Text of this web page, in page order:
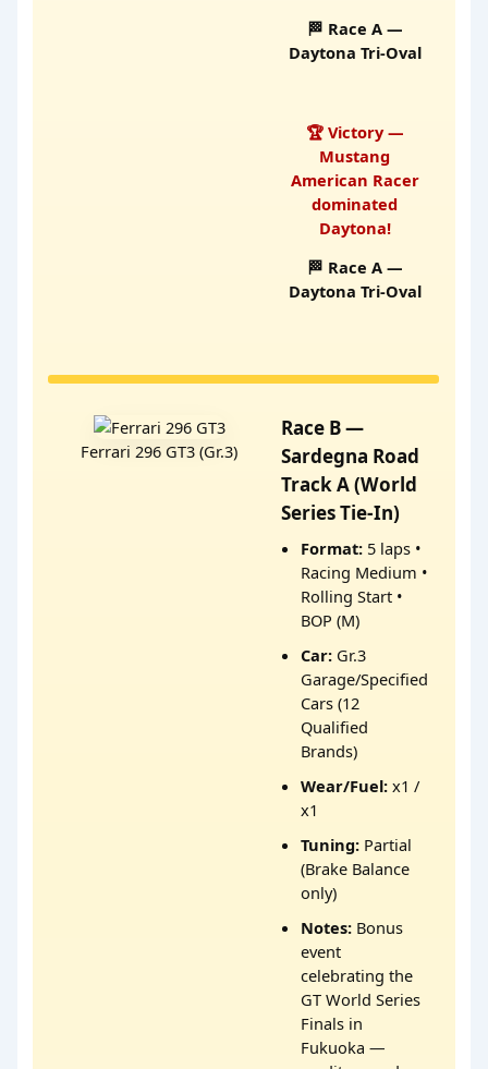
🏁 Race A —
Daytona Tri-Oval
🏆 Victory —
Mustang
American Racer
dominated
Daytona!
🏁 Race A —
Daytona Tri-Oval
Ferrari 296 GT3 (Gr.3)
Race B —
Sardegna Road
Track A (World
Series Tie-In)
Format: 5 laps •
Racing Medium •
Rolling Start •
BOP (M)
Car: Gr.3
Garage/Specified
Cars (12
Qualified
Brands)
Wear/Fuel: x1 /
x1
Tuning: Partial
(Brake Balance
only)
Notes: Bonus
event
celebrating the
GT World Series
Finals in
Fukuoka —